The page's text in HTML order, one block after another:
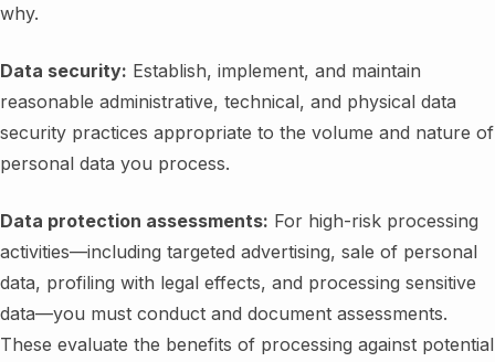
why.
Data security: Establish, implement, and maintain
reasonable administrative, technical, and physical data
security practices appropriate to the volume and nature of
personal data you process.
Data protection assessments: For high-risk processing
activities—including targeted advertising, sale of personal
data, profiling with legal effects, and processing sensitive
data—you must conduct and document assessments.
These evaluate the benefits of processing against potential